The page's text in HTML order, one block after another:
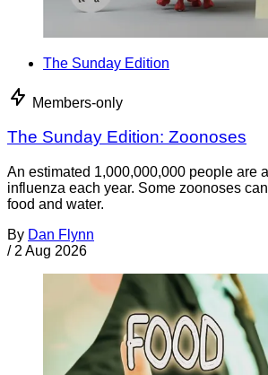
The Sunday Edition
Members-only
The Sunday Edition: Zoonoses
An estimated 1,000,000,000 people are
influenza each year. Some zoonoses
food and water.
By Dan Flynn
/ 2 Aug 2026